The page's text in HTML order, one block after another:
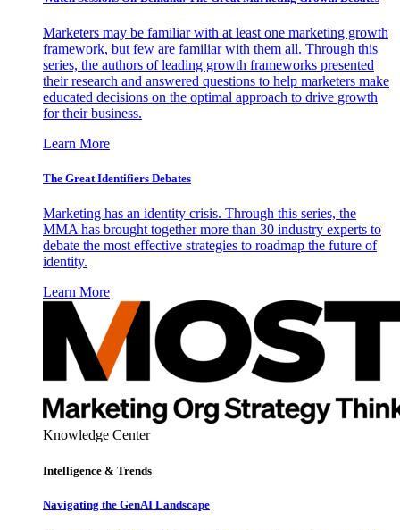
Marketers may be familiar with at least one marketing growth
framework, but few are familiar with them all. Through this
series, the authors of leading growth frameworks presented
their research and answered questions to help marketers make
educated decisions on the optimal approach to drive growth
for their business.
Learn More
The Great Identifiers Debates
Marketing has an identity crisis. Through this series, the
MMA has brought together more than 30 industry experts to
debate the most effective strategies to roadmap the future of
identity.
Learn More
Knowledge Center
Intelligence & Trends
Navigating the GenAI Landscape